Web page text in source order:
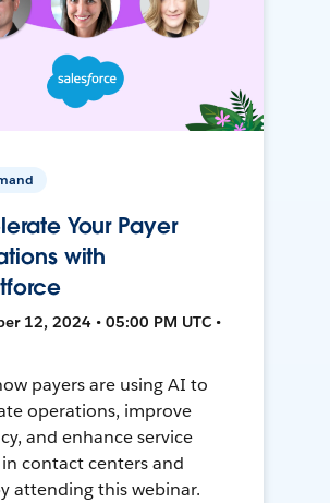
Your Payer
with
12, 2024 • 05:00 PM UTC •
payers are using AI to
operations, improve
and enhance service
contact centers and
attending this webinar.